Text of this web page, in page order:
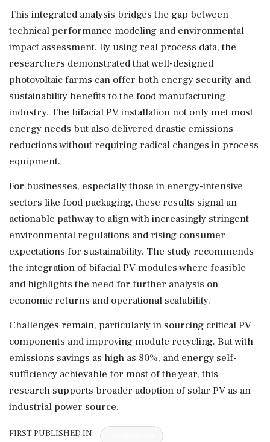
This integrated analysis bridges the gap between
technical performance modeling and environmental
impact assessment. By using real process data, the
researchers demonstrated that well-designed
photovoltaic farms can offer both energy security and
sustainability benefits to the food manufacturing
industry. The bifacial PV installation not only met most
energy needs but also delivered drastic emissions
reductions without requiring radical changes in process
equipment.
For businesses, especially those in energy-intensive
sectors like food packaging, these results signal an
actionable pathway to align with increasingly stringent
environmental regulations and rising consumer
expectations for sustainability. The study recommends
the integration of bifacial PV modules where feasible
and highlights the need for further analysis on
economic returns and operational scalability.
Challenges remain, particularly in sourcing critical PV
components and improving module recycling. But with
emissions savings as high as 80%, and energy self-
sufficiency achievable for most of the year, this
research supports broader adoption of solar PV as an
industrial power source.
FIRST PUBLISHED IN: